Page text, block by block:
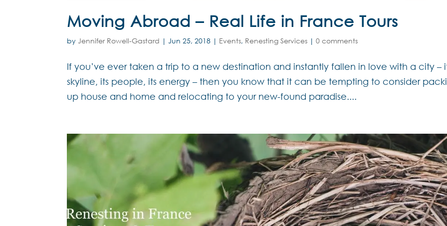
Moving Abroad – Real Life in France Tours
byJennifer Rowell-Gastard |Jun 25, 2018 | Events, Renesting Services |0 comments
If you’ve ever taken a trip to a new destination and instantly fallen in love with a city –
skyline, its people, its energy – then you know that it can be tempting to consider
up house and home and relocating to your new-found paradise....